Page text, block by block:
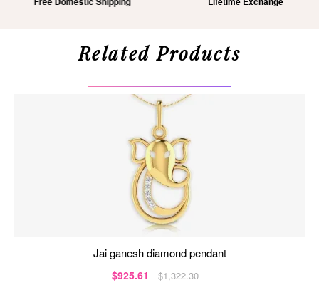
Related Products
jai ganesh diamond pendant
$925.61 $1,322.30